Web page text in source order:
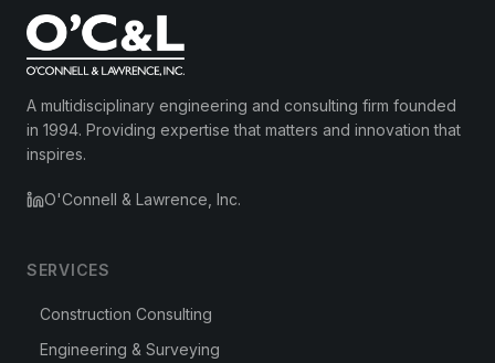
A multidisciplinary engineering and consulting firm founded
in 1994. Providing expertise that matters and innovation that
inspires.
O'Connell & Lawrence, Inc.
SERVICES
Construction Consulting
Engineering & Surveying